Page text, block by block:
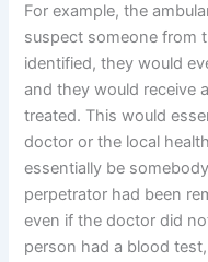
For example, the
suspect someone from
identified, they would
and they would receive
treated. This would
doctor or the local
essentially be
perpetrator had been
even if the doctor did
person had a blood